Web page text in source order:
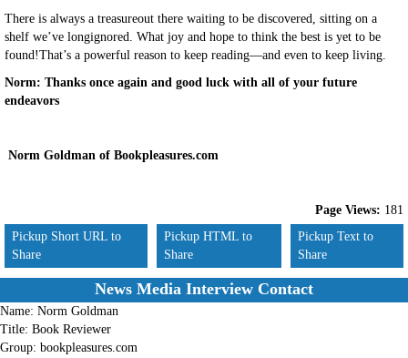
There is always a treasureout there waiting to be discovered, sitting on a
shelf we’ve longignored. What joy and hope to think the best is yet to be
found!That’s a powerful reason to keep reading—and even to keep living.
Norm: Thanks once again and good luck with all of your future
endeavors
Norm Goldman of Bookpleasures.com
Page Views: 181
Pickup Short URL to
Share
Pickup HTML to
Share
Pickup Text to
Share
News Media Interview Contact
Name: Norm Goldman
Title: Book Reviewer
Group: bookpleasures.com